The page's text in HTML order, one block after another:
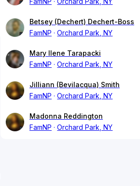
Betsey (Dechert) Dechert-Boss
FamNP
Orchard Park, NY
Mary Ilene Tarapacki
FamNP
Orchard Park, NY
Jilliann (Bevilacqua) Smith
FamNP
Orchard Park, NY
Madonna Reddington
FamNP
Orchard Park, NY